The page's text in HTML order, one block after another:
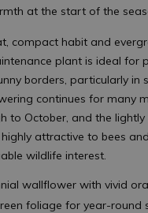
at the start of the
compact habit and
plant is ideal for
borders, particularly in
continues for many
to October, and the lightly
attractive to bees
wildlife interest.
wallflower with vivid
foliage for year-round